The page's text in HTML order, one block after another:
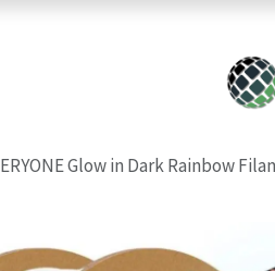
For Quick
ERYONE Glow in Dark Rainbow